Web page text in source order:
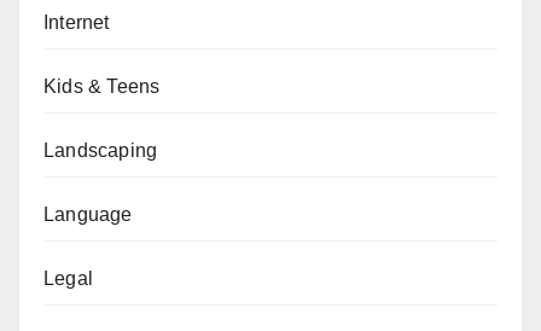
Internet
Kids & Teens
Landscaping
Language
Legal